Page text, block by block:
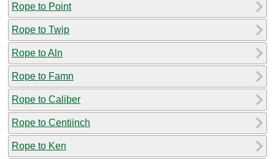
Rope to Point
Rope to Twip
Rope to Aln
Rope to Famn
Rope to Caliber
Rope to Centiinch
Rope to Ken